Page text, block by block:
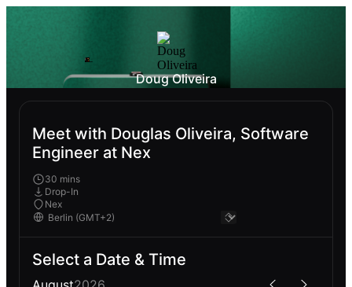
Doug Oliveira
Meet with Douglas Oliveira, Software
Engineer at Nex
30 mins
Drop-In
Nex
Select a Date & Time